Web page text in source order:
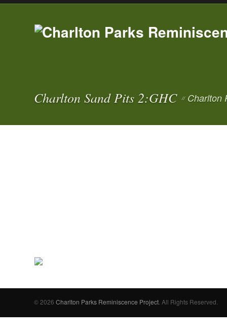
Charlton Sand Pits 2:GHC // Charlton
© 2026Charlton Parks Reminiscence Project . All Rights Reserved.